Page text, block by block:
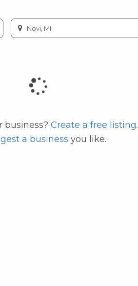
Enter
city
or
business? Create a free listing.
a business you like.